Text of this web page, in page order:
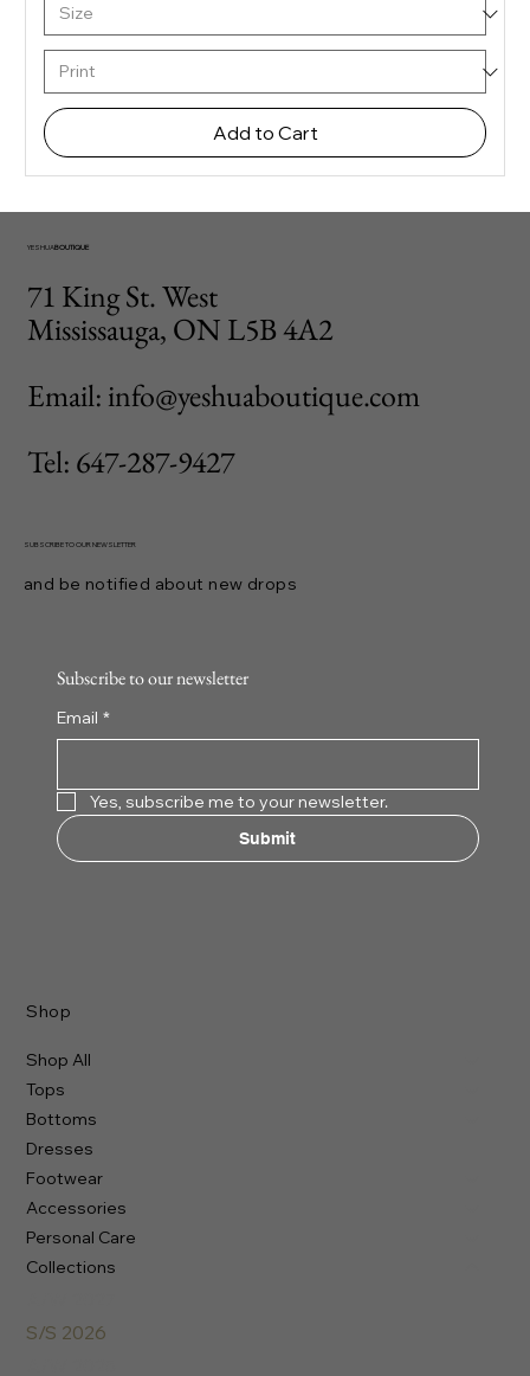
Add to Cart
YESHUABOUTIQUE
71 King St. West
Mississauga, ON L5B 4A2
Email: info@yeshuaboutique.com
Tel: 647-287-9427
SUBSCRIBE TO OUR NEWSLETTER
and be notified about new drops
Subscribe to our newsletter
Email *
Yes, subscribe me to your newsletter.
Submit
Shop
Shop All
Tops
Bottoms
Dresses
Footwear
Accessories
Personal Care
Collections
S/S 2026